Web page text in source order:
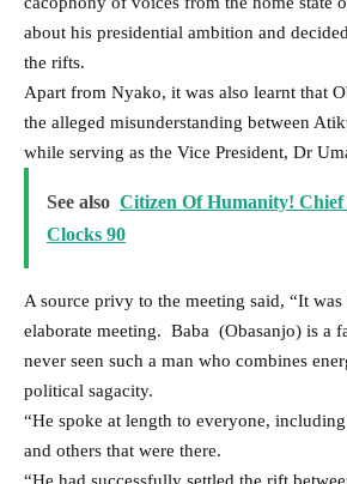
about his presidential ambition and
the rifts.
Apart from Nyako, it was also learnt that
the alleged misunderstanding between
while serving as the Vice President, Dr
See also Citizen Of Humanity! Chief
Clocks 90
A source privy to the meeting said, “It
elaborate meeting. Baba (Obasanjo) is a
never seen such a man who combines
political sagacity.
“He spoke at length to everyone,
and others that were there.
“He had successfully settled the rift